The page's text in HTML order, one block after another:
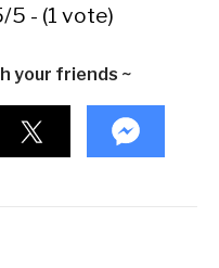
5 - (1 vote)
your friends ~